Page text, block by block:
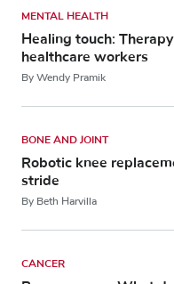
MENTAL HEALTH
Healing touch:
healthcare workers
By Wendy Pramik
BONE AND JOINT
Robotic knee
stride
By Beth Harvilla
CANCER